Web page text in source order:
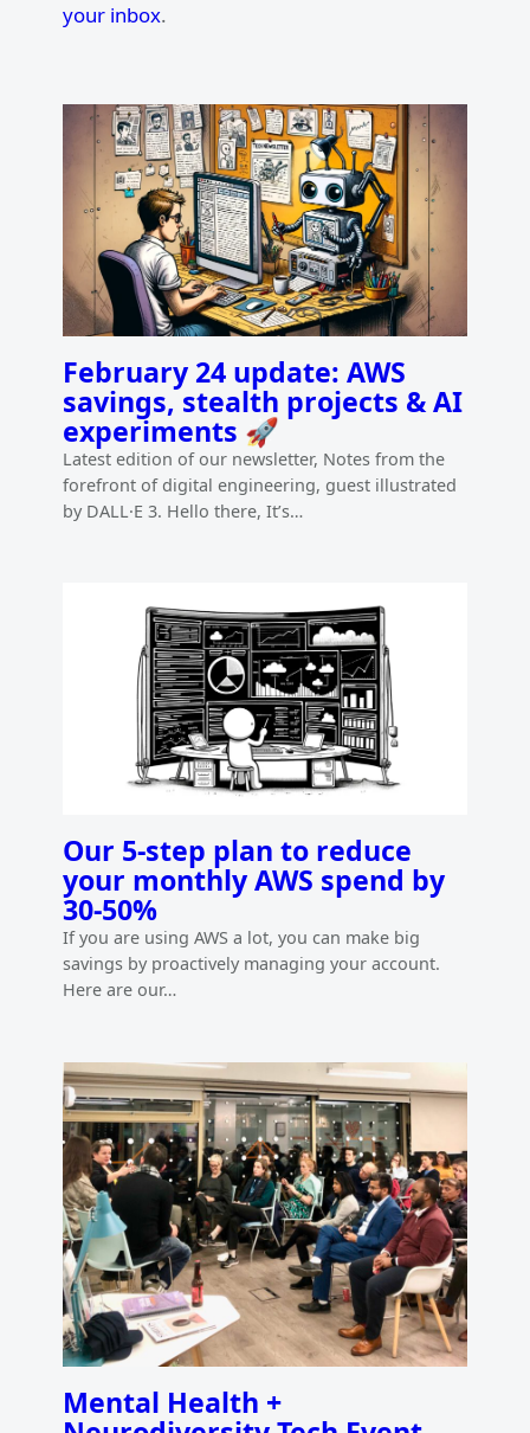
your inbox.
February 24 update: AWS
savings, stealth projects & AI
experiments 🚀
Latest edition of our newsletter, Notes from the
forefront of digital engineering, guest illustrated
by DALL·E 3. Hello there, It’s…
Our 5-step plan to reduce
your monthly AWS spend by
30-50%
If you are using AWS a lot, you can make big
savings by proactively managing your account.
Here are our…
Mental Health +